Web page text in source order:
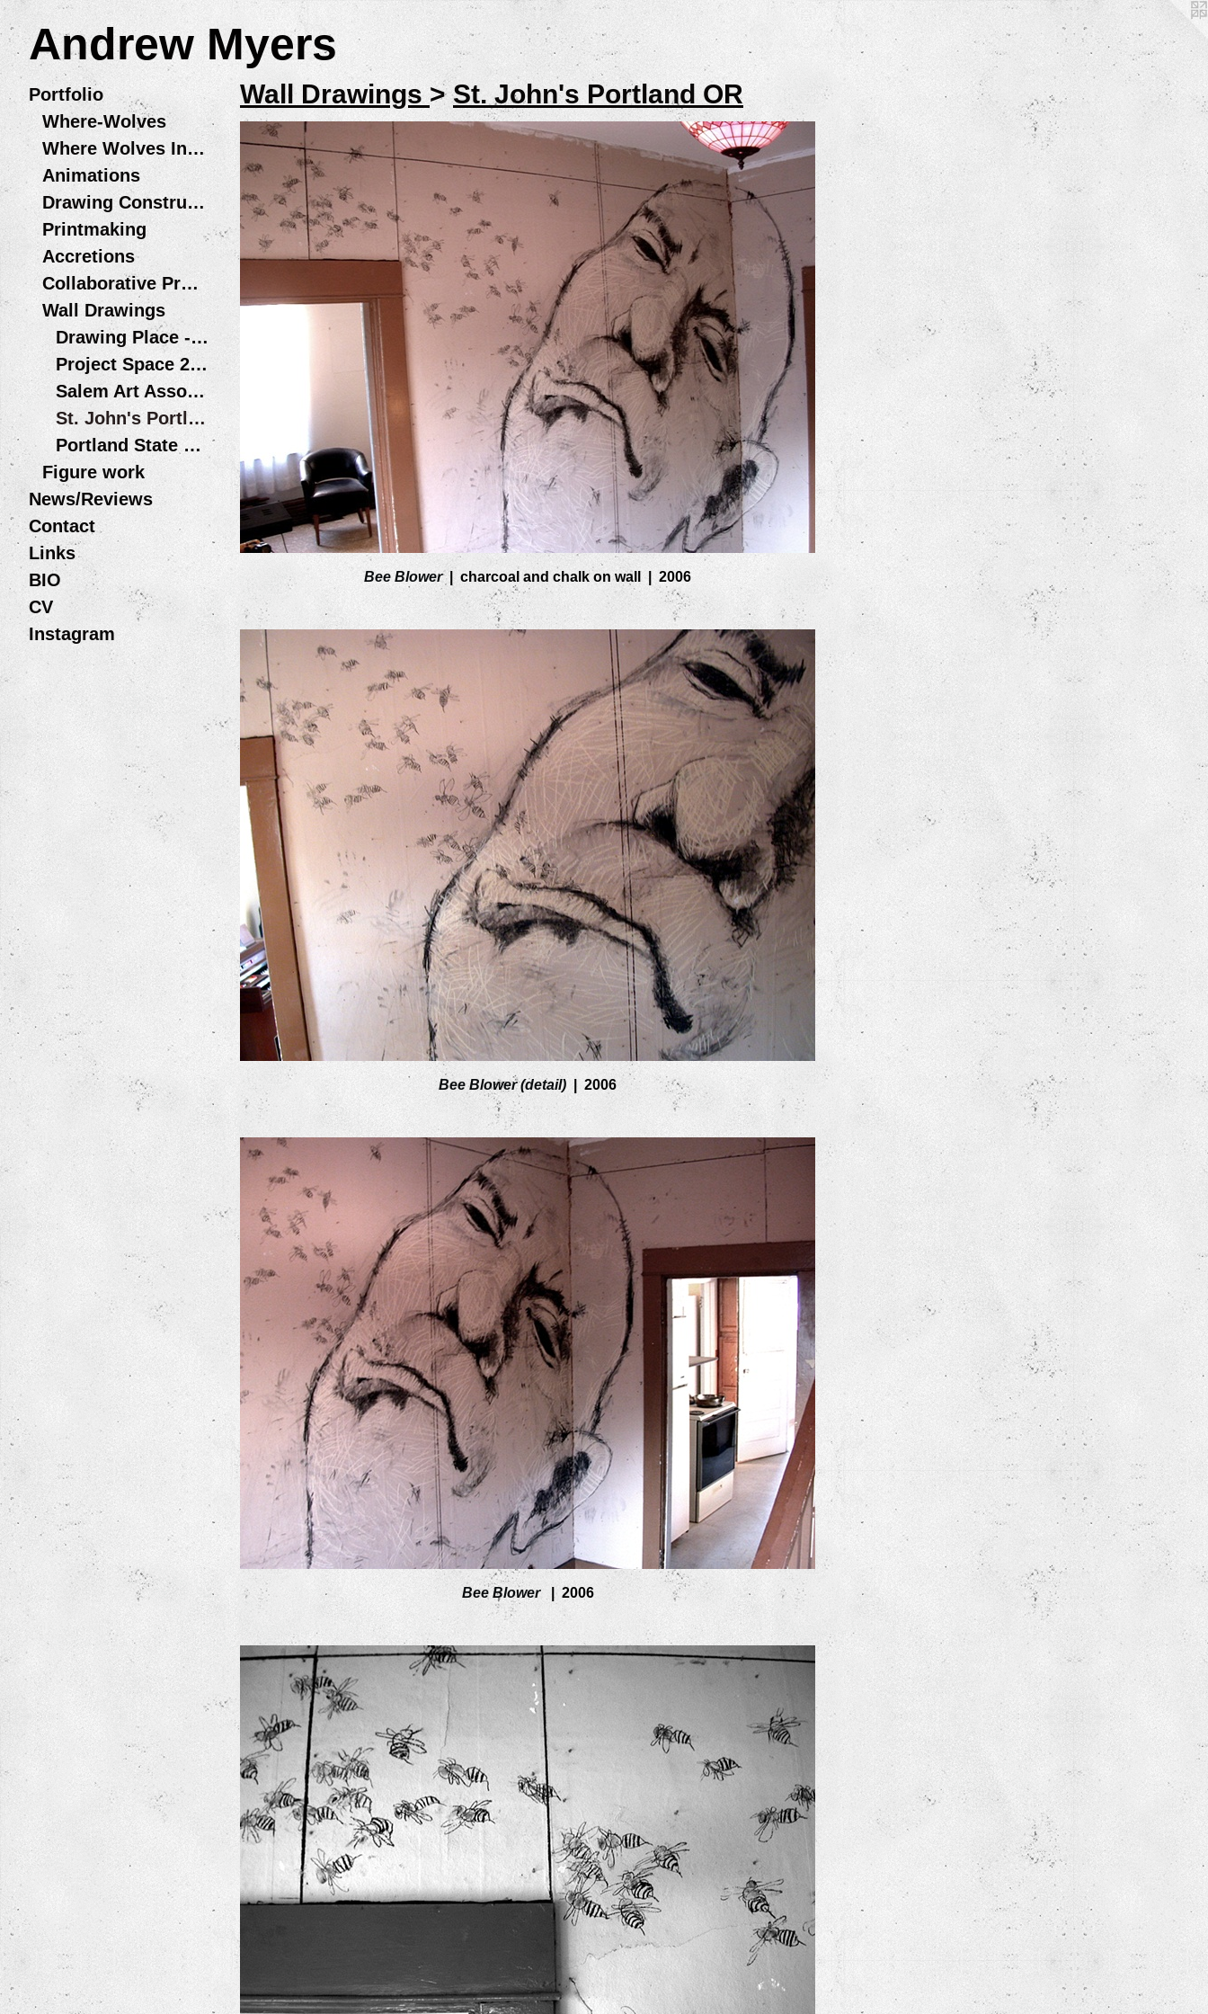
Andrew Myers
Portfolio
Where-Wolves
Where Wolves Installations
Animations
Drawing Constructions
Printmaking
Accretions
Collaborative Projects
Wall Drawings
Drawing Place - Wolf Legs / Patas de Lobo Santiago, Chile
Project Space 2013
Salem Art Association - Bush Barn Art Center
St. John's Portland OR
Portland State University
Figure work
News/Reviews
Contact
Links
BIO
CV
Instagram
Wall Drawings >St. John's Portland OR
Bee Blower charcoal and chalk on wall 2006
Bee Blower (detail) 2006
Bee Blower 2006